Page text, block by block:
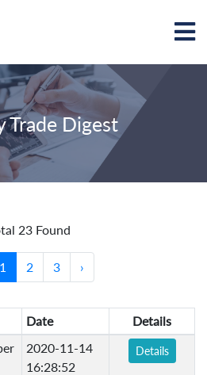
Trade Digest
23 Found
1 2 3 ›
Date
Details
2020-11-14
16:28:52
Details